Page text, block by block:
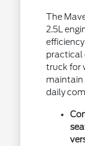
The
2.5L
practical
truck for
maintain
daily